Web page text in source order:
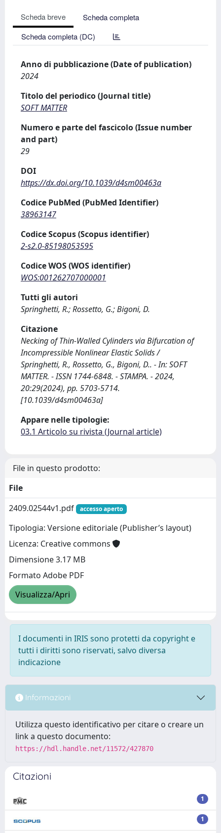
Scheda breve
Scheda completa
Scheda completa (DC)
Anno di pubblicazione (Date of publication)
2024
Titolo del periodico (Journal title)
SOFT MATTER
Numero e parte del fascicolo (Issue number
and part)
29
DOI
https://dx.doi.org/10.1039/d4sm00463a
Codice PubMed (PubMed Identifier)
38963147
Codice Scopus (Scopus identifier)
2-s2.0-85198053595
Codice WOS (WOS identifier)
WOS:001262707000001
Tutti gli autori
Springhetti, R.; Rossetto, G.; Bigoni, D.
Citazione
Necking of Thin-Walled Cylinders via Bifurcation of
Incompressible Nonlinear Elastic Solids /
Springhetti, R., Rossetto, G., Bigoni, D.. - In: SOFT
MATTER. - ISSN 1744-6848. - STAMPA. - 2024,
20:29(2024), pp. 5703-5714.
[10.1039/d4sm00463a]
Appare nelle tipologie:
03.1 Articolo su rivista (Journal article)
File in questo prodotto:
File
2409.02544v1.pdf
accesso aperto
Tipologia: Versione editoriale (Publisher’s layout)
Licenza: Creative commons
Dimensione 3.17 MB
Formato Adobe PDF
Visualizza/Apri
I documenti in IRIS sono protetti da copyright e
tutti i diritti sono riservati, salvo diversa
indicazione
Informazioni
Utilizza questo identificativo per citare o creare un
link a questo documento:
https://hdl.handle.net/11572/427870
Citazioni
1
1